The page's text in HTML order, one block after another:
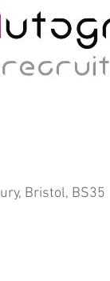
Bristol, BS35